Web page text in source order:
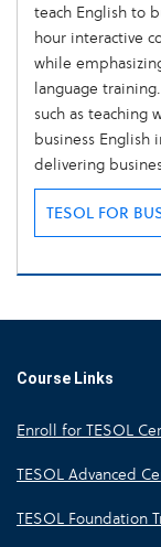
teach English to
hour interactive
while
language
such as teaching
business English
delivering
TESOL FOR
Course Links
Enroll for TESOL
TESOL Advanced
TESOL Foundation